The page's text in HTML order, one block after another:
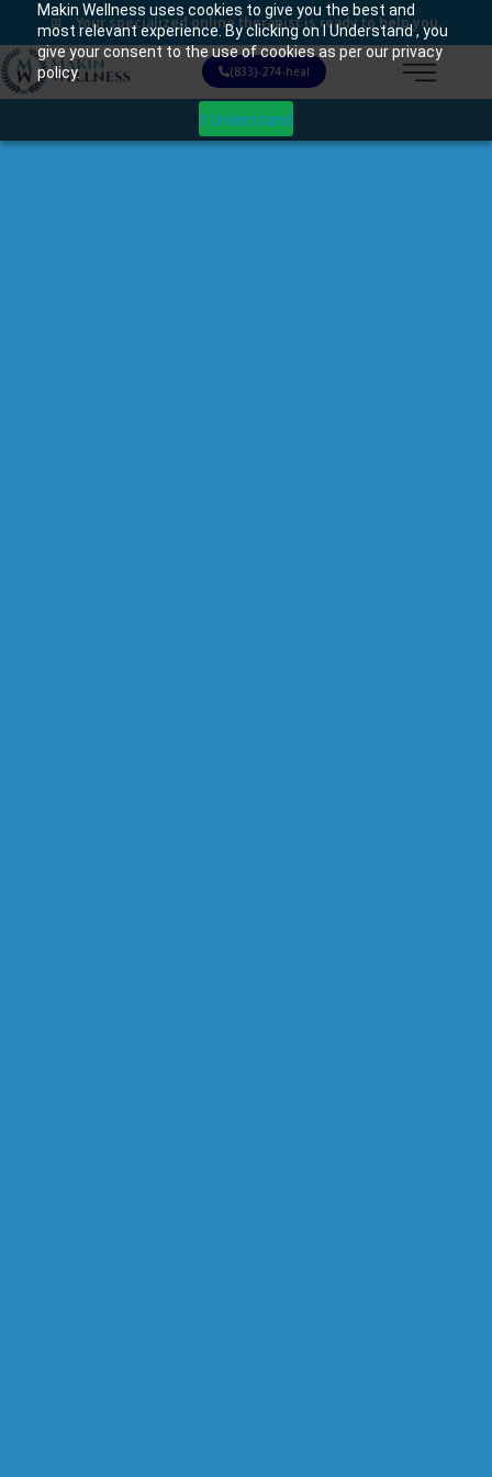
Makin Wellness uses cookies to give you the best and
most relevant experience. By clicking on I Understand , you
give your consent to the use of cookies as per our privacy
policy.
I Understand
Your specialized online therapist is ready to help you.
(833)-274-heal